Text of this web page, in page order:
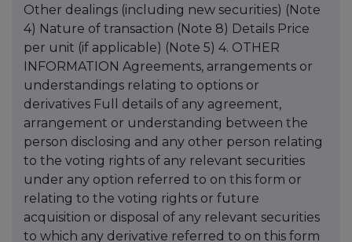
Other dealings (including new securities) (Note
4) Nature of transaction (Note 8) Details Price
per unit (if applicable) (Note 5) 4. OTHER
INFORMATION Agreements, arrangements or
understandings relating to options or
derivatives Full details of any agreement,
arrangement or understanding between the
person disclosing and any other person relating
to the voting rights of any relevant securities
under any option referred to on this form or
relating to the voting rights or future
acquisition or disposal of any relevant securities
to which any derivative referred to on this form